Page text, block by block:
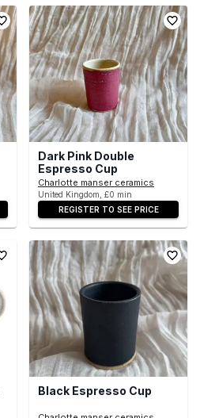
Dark Pink Double
Espresso Cup
Charlotte manser ceramics
United Kingdom, £0 min
REGISTER TO SEE PRICE
Black Espresso Cup